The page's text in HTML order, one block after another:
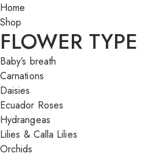
Home
Shop
FLOWER TYPE
Baby’s breath
Carnations
Daisies
Ecuador Roses
Hydrangeas
Lilies & Calla Lilies
Orchids